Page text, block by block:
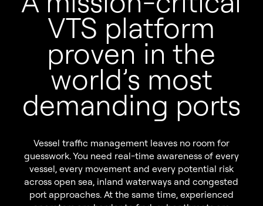
VTS platform
proven in the
world’s most
demanding ports
Vessel traffic management leaves no room for
guesswork. You need real-time awareness of every
vessel, every movement and every potential risk
across open sea, inland waterways and congested
port approaches. At the same time, experienced
Pilot Dispatching
Infrastructure Protection
Maritime Data Services
MSS Platform Service Suite
Sustainability
Life at Tidalis
Vacancies
Open Application
Students
© 2026 by Tidalis All Rights Reserved.